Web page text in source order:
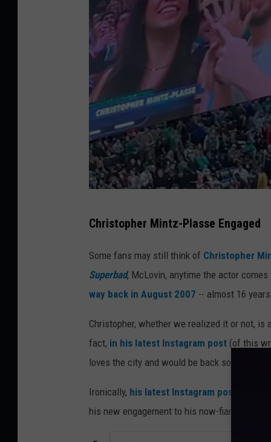
m
i
n
p
l
a
s
s
Christopher Mintz-Plasse Engaged
Some fans may still think of Christopher
Superbad, McLovin, anytime the actor
way back in August 2007 -- almost 16
Christopher, whether we realized it or not,
fact, in his latest Instagram post (of this
loves the city and would be back soon.
Ironically, his latest Instagram post
is the
his new engagement to his now-fiancée Britt